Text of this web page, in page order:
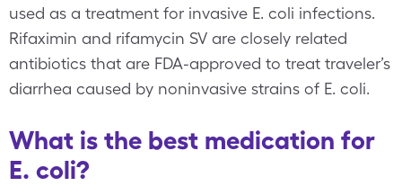
used as a treatment for invasive E. coli infections.
Rifaximin and rifamycin SV are closely related
antibiotics that are FDA-approved to treat traveler’s
diarrhea caused by noninvasive strains of E. coli.
What is the best medication for
E. coli?